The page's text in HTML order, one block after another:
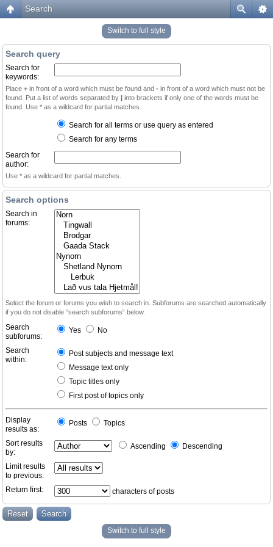
Search
Switch to full style
Search query
Search for
keywords:
Place + in front of a word which must be found and - in front of a word which must not be
found. Put a list of words separated by | into brackets if only one of the words must be
found. Use * as a wildcard for partial matches.
Search for all terms or use query as entered
Search for any terms
Search for
author:
Use * as a wildcard for partial matches.
Search options
Search in
forums:
Select the forum or forums you wish to search in. Subforums are searched automatically
if you do not disable “search subforums“ below.
Search
subforums:
Yes No
Search
within:
Post subjects and message text
Message text only
Topic titles only
First post of topics only
Display
results as:
Posts Topics
Sort results
by:
Ascending Descending
Limit results
to previous:
Return first:
characters of posts
Switch to full style